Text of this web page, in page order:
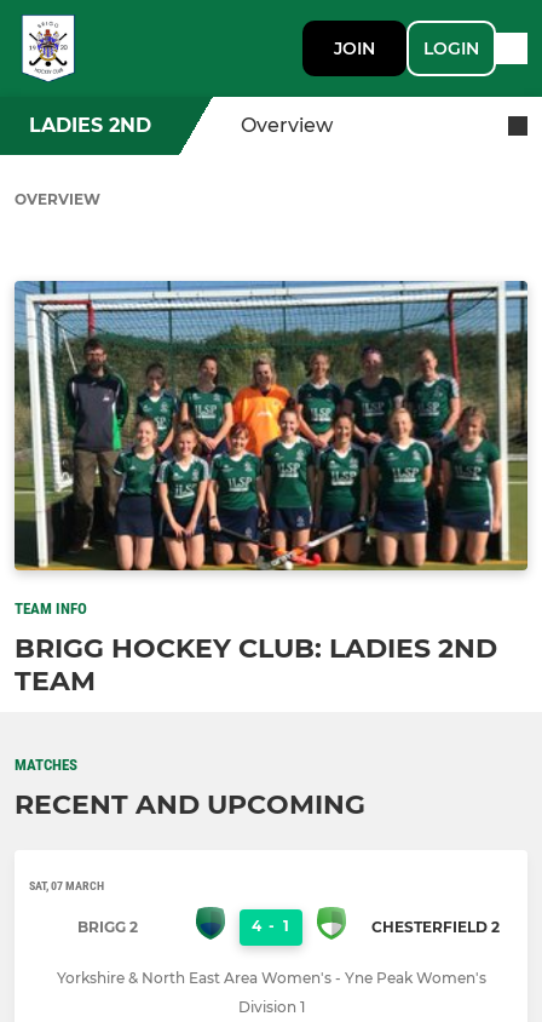
JOIN LOGIN
LADIES 2ND Overview
OVERVIEW
TEAM INFO
BRIGG HOCKEY CLUB: LADIES 2ND
TEAM
MATCHES
RECENT AND UPCOMING
SAT, 07 MARCH
BRIGG 2 4 - 1 CHESTERFIELD 2
Yorkshire & North East Area Women's - Yne Peak Women's
Division 1